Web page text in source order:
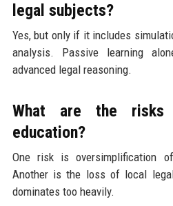
legal subjects?
Yes, but only if it includes
analysis. Passive learning
advanced legal reasoning.
What are the
education?
One risk is oversimplification
Another is the loss of local
dominates too heavily.